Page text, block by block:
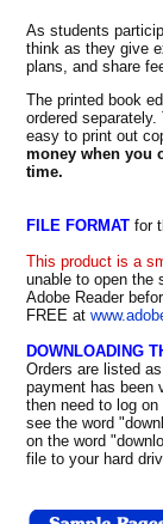
As students
think as they give
plans, and share
The printed book
ordered
easy to print out
money when you
time.
FILE FORMAT for
This product is a
unable to open the
Adobe Reader
FREE at
DOWNLOADING
Orders are listed
payment has been
then need to log on
see the word
on the word
file to your hard